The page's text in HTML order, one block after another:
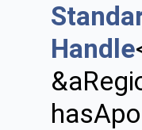
Handle